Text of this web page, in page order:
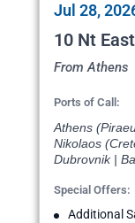
Jul 28,
10 Nt
From Athens
Ports of Call:
Athens
Nikolaos
Dubrovnik |
Special Offers:
Additional